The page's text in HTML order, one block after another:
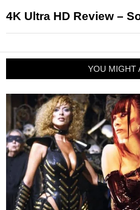
4K Ultra HD Review –
YOU MIGHT